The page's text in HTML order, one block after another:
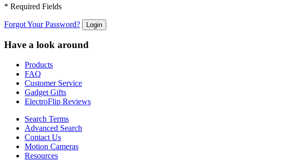
* Required Fields
Forgot Your Password? Login
Have a look around
Products
FAQ
Customer Service
Gadget Gifts
ElectroFlip Reviews
Search Terms
Advanced Search
Contact Us
Motion Cameras
Resources